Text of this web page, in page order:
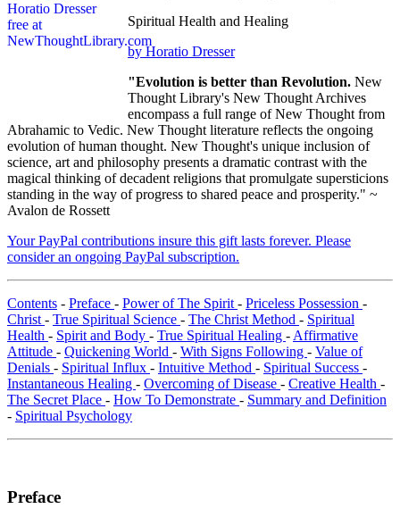
Spiritual Health and Healing
by Horatio Dresser
"Evolution is better than Revolution. New
Thought Library's New Thought Archives
encompass a full range of New Thought from
Abrahamic to Vedic. New Thought literature reflects the ongoing
evolution of human thought. New Thought's unique inclusion of
science, art and philosophy presents a dramatic contrast with the
magical thinking of decadent religions that promulgate supersticions
standing in the way of progress to shared peace and prosperity." ~
Avalon de Rossett
Your PayPal contributions insure this gift lasts forever. Please
consider an ongoing PayPal subscription.
Contents - Preface - Power of The Spirit - Priceless Possession -
Christ - True Spiritual Science - The Christ Method - Spiritual
Health - Spirit and Body - True Spiritual Healing - Affirmative
Attitude - Quickening World - With Signs Following - Value of
Denials - Spiritual Influx - Intuitive Method - Spiritual Success -
Instantaneous Healing - Overcoming of Disease - Creative Health -
The Secret Place - How To Demonstrate - Summary and Definition
- Spiritual Psychology
Preface